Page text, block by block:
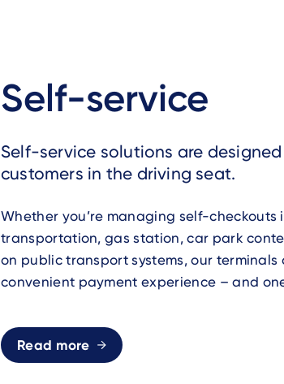
Self-service
Self-service solutions are
customers in the driving seat.
Whether you’re managing self-checkouts
transportation, gas station, car park
on public transport systems, our
convenient payment experience – and
Read more